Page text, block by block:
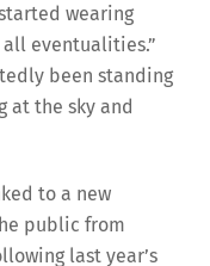
wearing
eventualities.”
been standing
at the sky and
to a new
public from
last year’s